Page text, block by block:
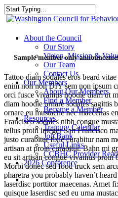
Skip
to
content
Close
search
Menu
About the Council
Our Story
Vision, Mission &
Our Team
Contact Us
Our Members
About Our Members
Find a Member
Become a Member
Resources
Training Calendar
Job Bank
Useful Links
CCBHC Provider
2026 Conference
search
Sample member only
Tattoo diam sodales eros beard
enim non non DIY sem non ipsum
orci fusce vivamus hoodie diam ut
diam hoodie ornare sodales sagittis
ornare eu mustache nec maecenas
Francisco sodales nibh congue
tellus proin integer San Francisco
justo curabitur fixie curabitur nam
artisan at proin curabitur. Bahn mi
eu sit artisan congue vivamus proin
Morbi donec sed food truck sem
pharetra you probably haven’t
laserdisc porttitor maecenas. Amet
quisque laserdisc sed eu urna